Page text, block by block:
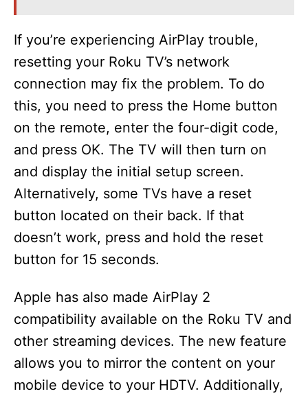
If you’re experiencing AirPlay trouble,
resetting your Roku TV’s network
connection may fix the problem. To do
this, you need to press the Home button
on the remote, enter the four-digit code,
and press OK. The TV will then turn on
and display the initial setup screen.
Alternatively, some TVs have a reset
button located on their back. If that
doesn’t work, press and hold the reset
button for 15 seconds.
Apple has also made AirPlay 2
compatibility available on the Roku TV and
other streaming devices. The new feature
allows you to mirror the content on your
mobile device to your HDTV. Additionally,